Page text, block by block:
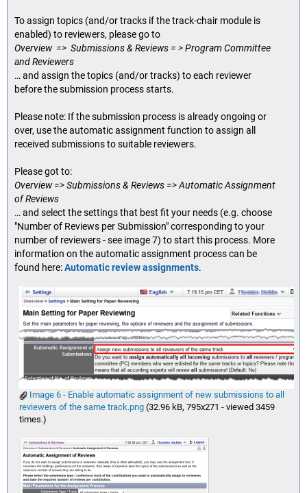
To assign topics (and/or tracks if the track-chair module is
enabled) to reviewers, please go to
Overview => Submissions & Reviews = > Program Committee
and Reviewers
… and assign the topics (and/or tracks) to each reviewer
before the submission process starts.
Please note: If the submission process is already ongoing or
over, use the automatic assignment function to assign all
received submissions to suitable reviewers.
Please got to:
Overview => Submissions & Reviews => Automatic Assignment
of Reviews
… and select the settings that best fit your needs (e.g. choose
"Number of Reviews per Submission" corresponding to your
number of reviewers - see image 7) to start this process. More
information on the automatic assignment process can be
found here:Automatic review assignments.
Image 6 - Enable automatic assignment of new submissions to all
reviewers of the same track.png(32.96 kB, 795x271 - viewed 3459
times.)